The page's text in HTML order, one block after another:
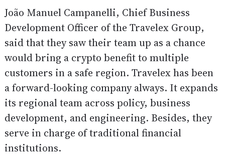
João Manuel Campanelli, Chief Business
Development Officer of the Travelex Group,
said that they saw their team up as a chance
would bring a crypto benefit to multiple
customers in a safe region. Travelex has been
a forward-looking company always. It expands
its regional team across policy, business
development, and engineering. Besides, they
serve in charge of traditional financial
institutions.